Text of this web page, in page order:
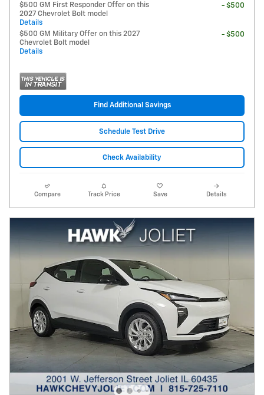
$500 GM First Responder Offer on this
2027 Chevrolet Bolt model
Details
- $500
$500 GM Military Offer on this 2027
Chevrolet Bolt model
Details
- $500
Find Additional Savings
Schedule Test Drive
Check Availability
Compare Track Price Save Details